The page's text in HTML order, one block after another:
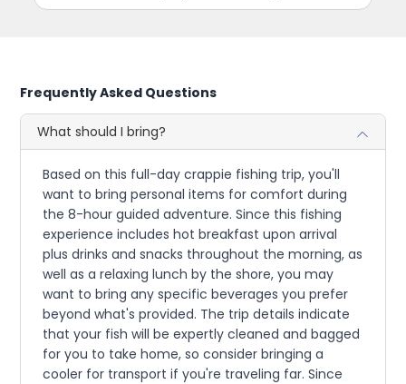
Frequently Asked Questions
What should I bring?
Based on this full-day crappie fishing trip, you'll
want to bring personal items for comfort during
the 8-hour guided adventure. Since this fishing
experience includes hot breakfast upon arrival
plus drinks and snacks throughout the morning, as
well as a relaxing lunch by the shore, you may
want to bring any specific beverages you prefer
beyond what's provided. The trip details indicate
that your fish will be expertly cleaned and bagged
for you to take home, so consider bringing a
cooler for transport if you're traveling far. Since